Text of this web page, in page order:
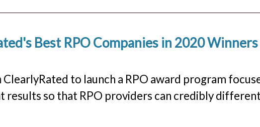
Best RPO Companies in 2020 Winners
to launch a RPO award program
results so that RPO providers can credibly